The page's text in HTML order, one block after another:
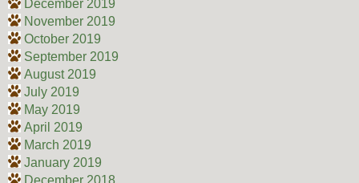
December 2019
November 2019
October 2019
September 2019
August 2019
July 2019
May 2019
April 2019
March 2019
January 2019
December 2018